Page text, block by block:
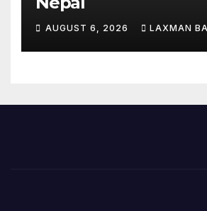
AUGUST 6, 2026 LAXMAN